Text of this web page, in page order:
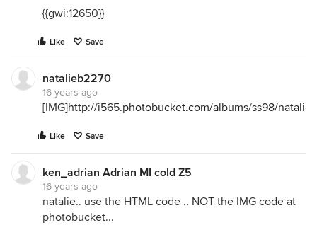
{{gwi:12650}}
Like Save
natalieb2270
16 years ago
[IMG]http://i565.photobucket.com/albums/ss98/
Like Save
ken_adrian Adrian MI cold Z5
16 years ago
natalie.. use the HTML code .. NOT the IMG code at
photobucket...